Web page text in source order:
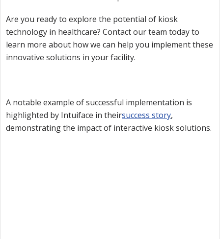
Are you ready to explore the potential of kiosk
technology in healthcare? Contact our team today to
learn more about how we can help you implement these
innovative solutions in your facility.
A notable example of successful implementation is
highlighted by Intuiface in theirsuccess story,
demonstrating the impact of interactive kiosk solutions.